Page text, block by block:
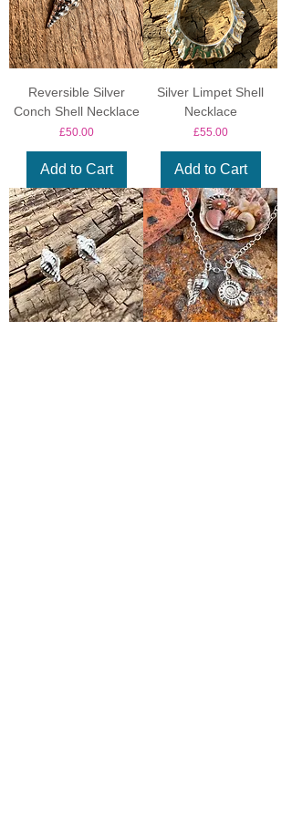
Reversible Silver
Conch Shell Necklace
Price
£50.00
Add to Cart
Silver Limpet Shell
Necklace
Price
£55.00
Add to Cart